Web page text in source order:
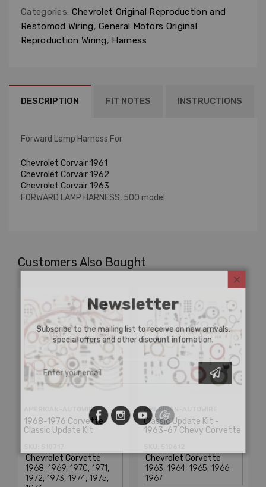
Categories: Chevrolet Original Reproduction and
Restomod Wiring, General Motors Original
Reproduction Wiring, Harness
DESCRIPTION FIT NOTES INSTRUCTIONS
Forward Lamp Harness For
Chevrolet Corvair 1961
Chevrolet Corvair 1962
Chevrolet Corvair 1963
FORWARD LAMP HARNESS, 500 model
Customers Also Bought
AMERICAN-AUTOWIRE
1968-1976 Corvette
Classic Update Kit
AMERICAN-AUTOWIRE
Classic Update Kit -
1963-67 Chevy Corvette
Newsletter
Subscribe to the mailing list to receive on new arrivals,
special offers and other discount infomation.